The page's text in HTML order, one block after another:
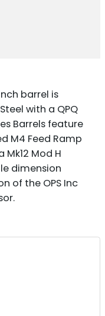
barrel is
with a QPQ
Barrels feature
M4 Feed Ramp
Mk12 Mod H
dimension
of the OPS Inc